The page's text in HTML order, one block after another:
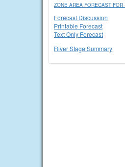
ZONE AREA FORECAST
Forecast Discussion
Printable Forecast
Text Only Forecast
River Stage Summary